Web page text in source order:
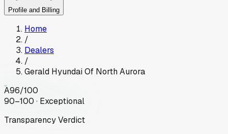
Profile and Billing
Home
/
Dealers
/
Gerald Hyundai Of North Aurora
A96/100
90–100 · Exceptional
Transparency Verdict